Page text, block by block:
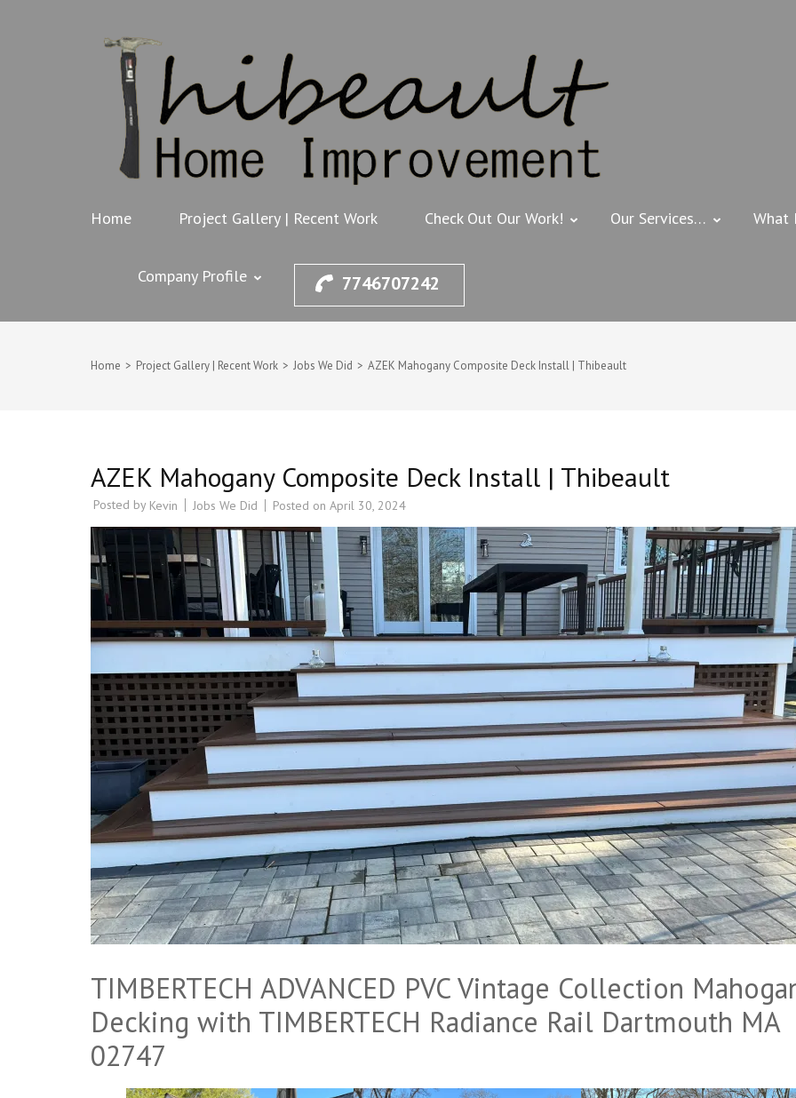
Home Project Gallery | Recent Work Check Out Our Work! Our Services… What
Company Profile 7746707242
Home > Project Gallery | Recent Work > Jobs We Did > AZEK Mahogany Composite Deck Install | Thibeault
AZEK Mahogany Composite Deck Install | Thibeault
Posted by Kevin Jobs We Did Posted on April 30, 2024
TIMBERTECH ADVANCED PVC Vintage Collection
Decking with TIMBERTECH Radiance Rail Dartmouth MA
02747